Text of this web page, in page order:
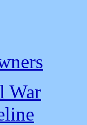
War